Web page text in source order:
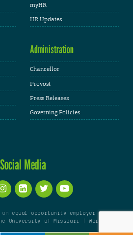
myHR
HR Updates
Administration
Chancellor
Provost
Press Releases
Governing Policies
Social Media
an equal opportunity employer
University of Missouri |WordPress